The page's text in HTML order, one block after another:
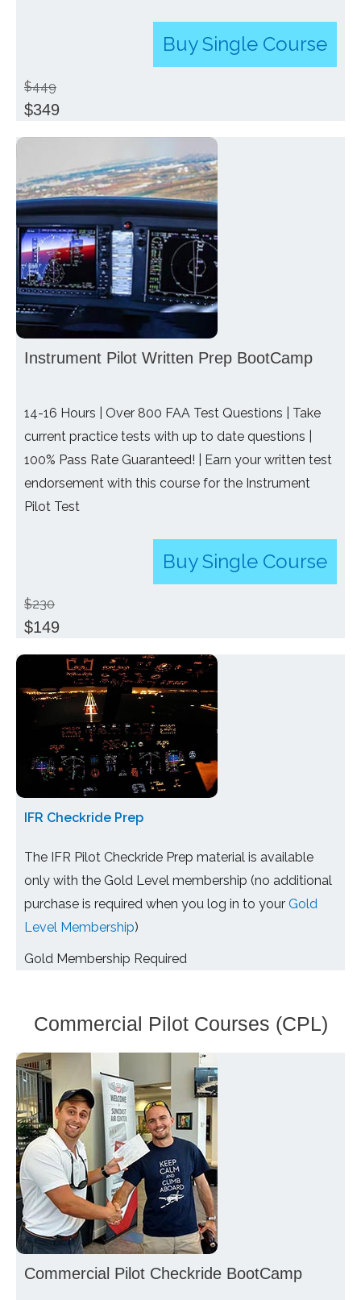
Buy Single Course
$449
$349
Instrument Pilot Written Prep BootCamp
14-16 Hours | Over 800 FAA Test Questions | Take
current practice tests with up to date questions |
100% Pass Rate Guaranteed! | Earn your written test
endorsement with this course for the Instrument
Pilot Test
Buy Single Course
$230
$149
IFR Checkride Prep
The IFR Pilot Checkride Prep material is available
only with the Gold Level membership (no additional
purchase is required when you log in to your Gold
Level Membership)
Gold Membership Required
Commercial Pilot Courses (CPL)
Commercial Pilot Checkride BootCamp